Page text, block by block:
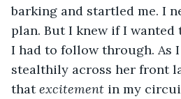
barking and startled me. I
plan. But I knew if I wanted
I had to follow through. As
stealthily across her front
that excitement in my